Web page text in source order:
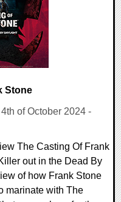
Stone
of October 2024 -
The Casting Of Frank
out in the Dead By
of how Frank Stone
marinate with The